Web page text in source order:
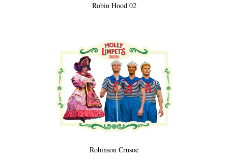
Robin Hood 02
Robinson Crusoe